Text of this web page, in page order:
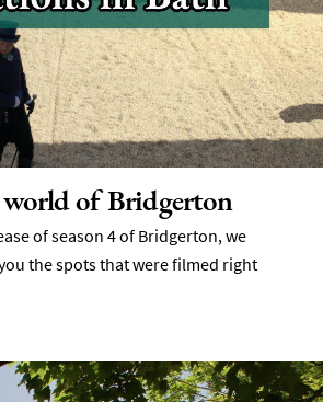
of Bridgerton
of season 4 of Bridgerton, we
the spots that were filmed right